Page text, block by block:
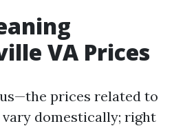
VA Prices
prices related to
domestically; right